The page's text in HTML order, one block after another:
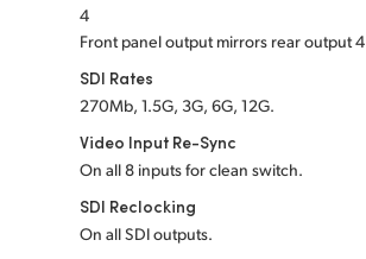
4
Front panel output mirrors rear output 4
SDI Rates
270Mb, 1.5G, 3G, 6G, 12G.
Video Input Re-Sync
On all 8 inputs for clean switch.
SDI Reclocking
On all SDI outputs.